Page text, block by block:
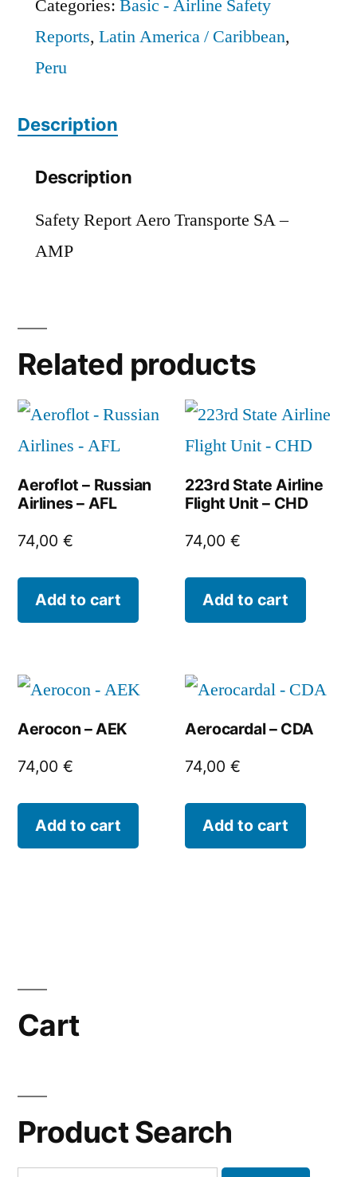
AMP
quantity
Categories: Basic - Airline Safety
Reports, Latin America / Caribbean,
Peru
Description
Description
Safety Report Aero Transporte SA –
AMP
Related products
Aeroflot – Russian
Airlines – AFL
74,00 €
Add to cart
223rd State Airline
Flight Unit – CHD
74,00€
Add to cart
Aerocon – AEK
74,00 €
Add to cart
Aerocardal – CDA
74,00€
Add to cart
Cart
Product Search